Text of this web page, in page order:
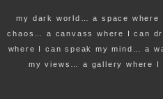
my dark world… a space
chaos… a canvass where I can
where I can speak my mind… a
my views… a gallery where I